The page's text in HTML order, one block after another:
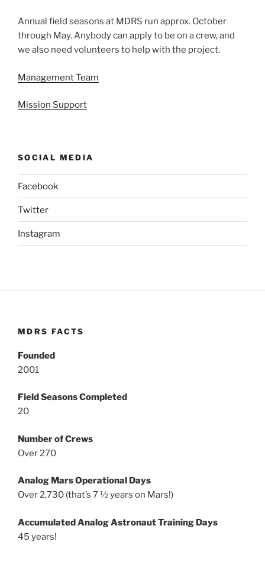
Annual field seasons at MDRS run approx. October
through May. Anybody can apply to be on a crew, and
we also need volunteers to help with the project.
Management Team
Mission Support
SOCIAL MEDIA
Facebook
Twitter
Instagram
MDRS FACTS
Founded
2001
Field Seasons Completed
20
Number of Crews
Over 270
Analog Mars Operational Days
Over 2,730 (that’s 7 ½ years on Mars!)
Accumulated Analog Astronaut Training Days
45 years!